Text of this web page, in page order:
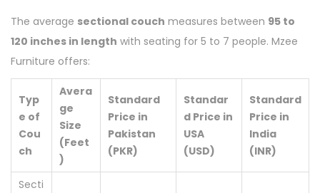
The average sectional couch measures between 95 to
120 inches in length with seating for 5 to 7 people. Mzee
Furniture offers:
Typ
e of
Cou
ch
Avera
ge
Size
(Feet
)
Standard
Price in
Pakistan
(PKR)
Standar
d Price in
USA
(USD)
Standard
Price in
India
(INR)
Secti